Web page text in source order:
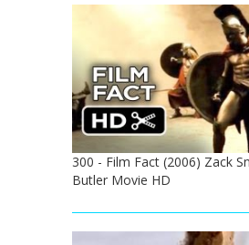
300 - Film Fact (2006) Zack
Butler Movie HD